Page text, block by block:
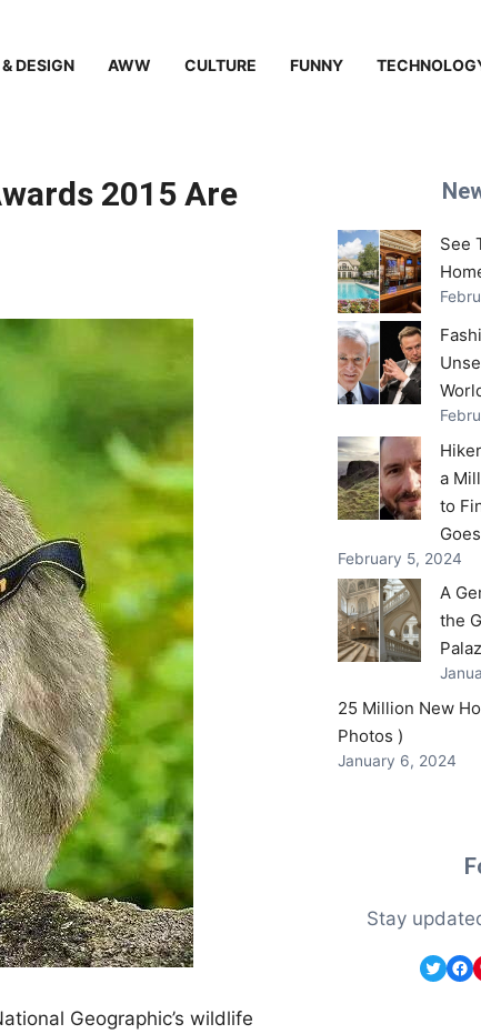
DESIGN AWW CULTURE FUNNY
2015 Are
Geographic’s wildlife
See
a
to
February 5, 2024
A
the
25 Million New
Photos )
January 6, 2024
Stay
Twitter